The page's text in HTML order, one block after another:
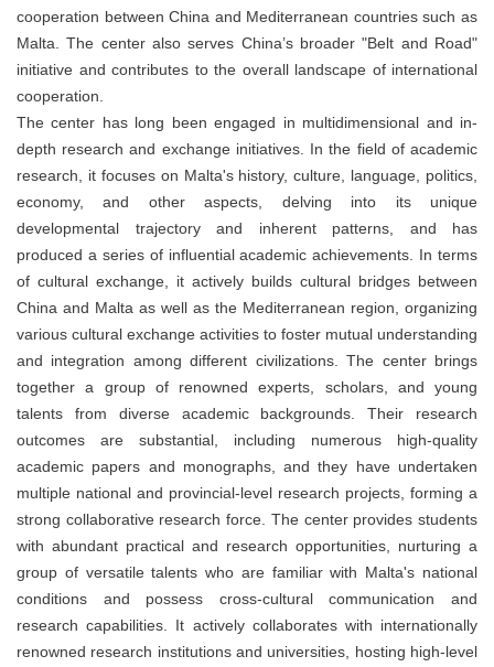
cooperation between China and Mediterranean countries such as
Malta. The center also serves China’s broader "Belt and Road"
initiative and contributes to the overall landscape of international
cooperation.
The center has long been engaged in multidimensional and in-
depth research and exchange initiatives. In the field of academic
research, it focuses on Malta's history, culture, language, politics,
economy, and other aspects, delving into its unique
developmental trajectory and inherent patterns, and has
produced a series of influential academic achievements. In terms
of cultural exchange, it actively builds cultural bridges between
China and Malta as well as the Mediterranean region, organizing
various cultural exchange activities to foster mutual understanding
and integration among different civilizations. The center brings
together a group of renowned experts, scholars, and young
talents from diverse academic backgrounds. Their research
outcomes are substantial, including numerous high-quality
academic papers and monographs, and they have undertaken
multiple national and provincial-level research projects, forming a
strong collaborative research force. The center provides students
with abundant practical and research opportunities, nurturing a
group of versatile talents who are familiar with Malta's national
conditions and possess cross-cultural communication and
research capabilities. It actively collaborates with internationally
renowned research institutions and universities, hosting high-level